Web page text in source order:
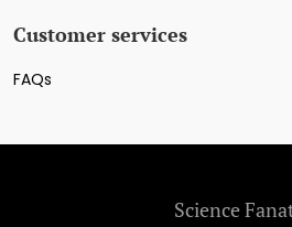
Customer services
FAQs
Science